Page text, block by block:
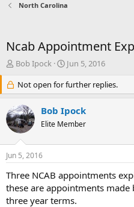
North Carolina
Ncab Appointment
T
e
a
d
s
r
t
e
r
Bob Ipock
S
a
r
d
a
Jun 5, 2016
Not open for further replies.
Bob Ipock
Elite Member
Jun 5, 2016
Three NCAB appointments
these are appointments made
three year terms.